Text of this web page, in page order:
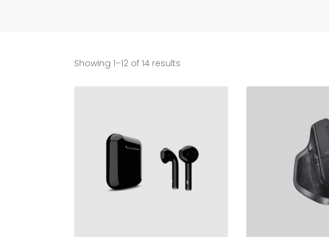
Showing 1–12 of 14 results